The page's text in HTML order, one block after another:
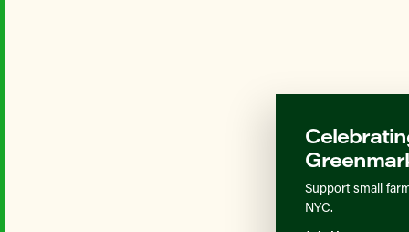
Support small
NYC.